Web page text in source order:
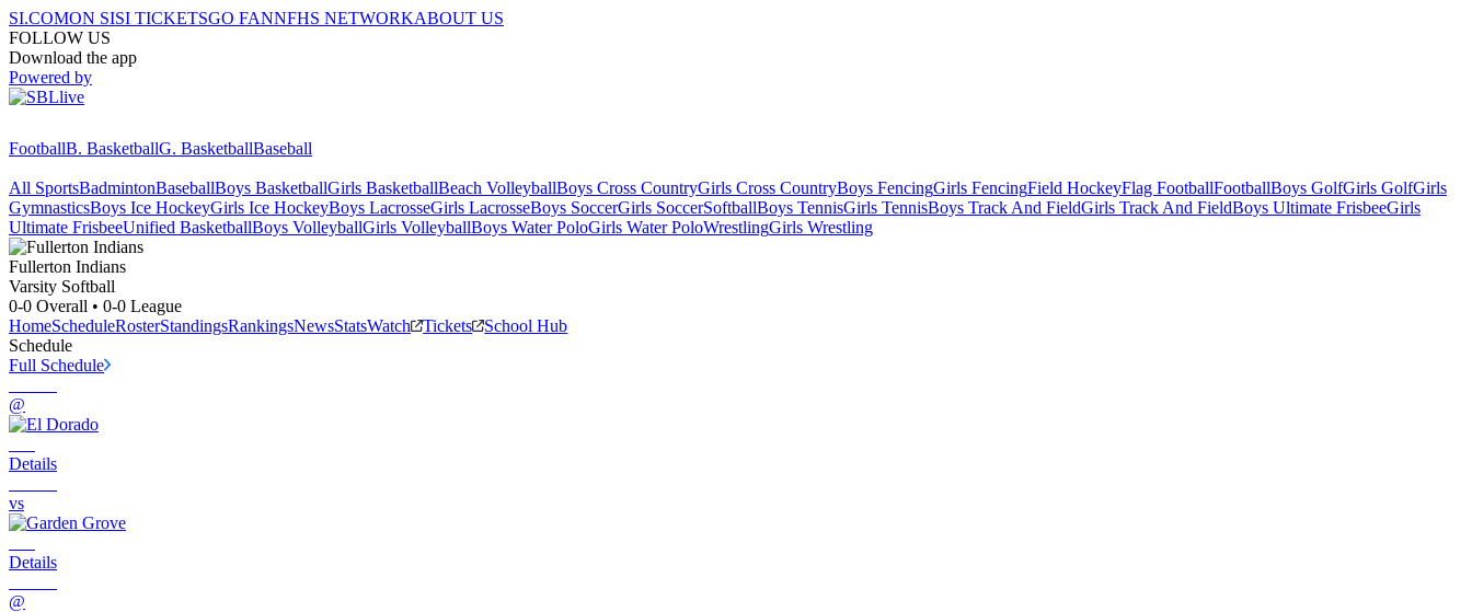
SI.COMON SISI TICKETSGO FANNFHS NETWORKABOUT US
FOLLOW US
Download the app
Powered by
FootballB. BasketballG. BasketballBaseball
All SportsBadmintonBaseballBoys BasketballGirls BasketballBeach VolleyballBoys Cross CountryGirls Cross CountryBoys FencingGirls FencingField HockeyFlag FootballFootballBoys GolfGirls GolfGirls
GymnasticsBoys Ice HockeyGirls Ice HockeyBoys LacrosseGirls LacrosseBoys SoccerGirls SoccerSoftballBoys TennisGirls TennisBoys Track And FieldGirls Track And FieldBoys Ultimate FrisbeeGirls
Ultimate FrisbeeUnified BasketballBoys VolleyballGirls VolleyballBoys Water PoloGirls Water PoloWrestlingGirls Wrestling
Fullerton Indians
Varsity Softball
0-0 Overall • 0-0 League
HomeScheduleRosterStandingsRankingsNewsStatsWatch Tickets
School Hub
Schedule
Full Schedule
@
Details
vs
Details
@